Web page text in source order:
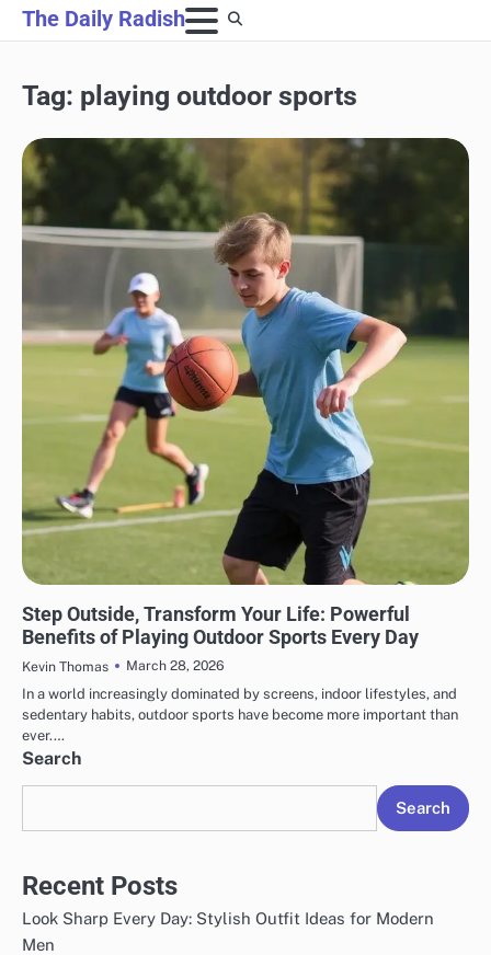
Skip
to
The Daily Radish
Tag: playing outdoor sports
Step Outside, Transform Your Life: Powerful
Benefits of Playing Outdoor Sports Every Day
Kevin Thomas
March 28, 2026
In a world increasingly dominated by screens, indoor lifestyles, and
sedentary habits, outdoor sports have become more important than
ever.…
Search
Search
Recent Posts
Look Sharp Every Day: Stylish Outfit Ideas for Modern
Men